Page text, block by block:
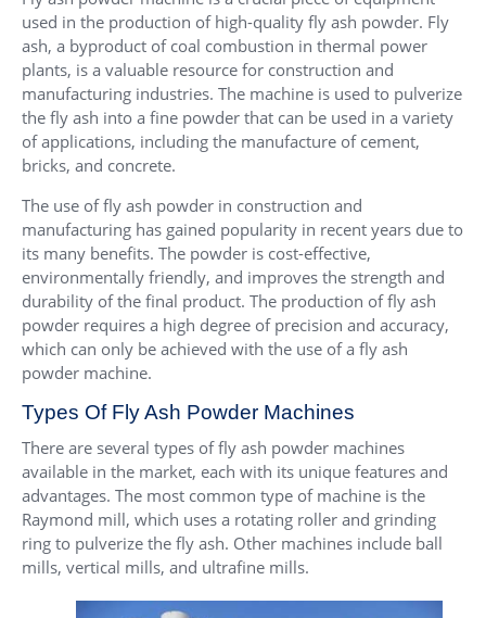
used in the production of high-quality fly ash powder. Fly
ash, a byproduct of coal combustion in thermal power
plants, is a valuable resource for construction and
manufacturing industries. The machine is used to pulverize
the fly ash into a fine powder that can be used in a variety
of applications, including the manufacture of cement,
bricks, and concrete.
The use of fly ash powder in construction and
manufacturing has gained popularity in recent years due to
its many benefits. The powder is cost-effective,
environmentally friendly, and improves the strength and
durability of the final product. The production of fly ash
powder requires a high degree of precision and accuracy,
which can only be achieved with the use of a fly ash
powder machine.
Types Of Fly Ash Powder Machines
There are several types of fly ash powder machines
available in the market, each with its unique features and
advantages. The most common type of machine is the
Raymond mill, which uses a rotating roller and grinding
ring to pulverize the fly ash. Other machines include ball
mills, vertical mills, and ultrafine mills.